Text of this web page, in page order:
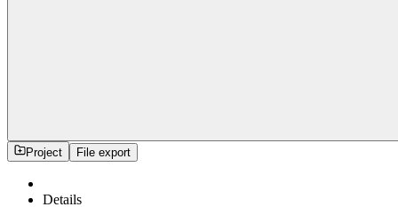
Project File export
Details